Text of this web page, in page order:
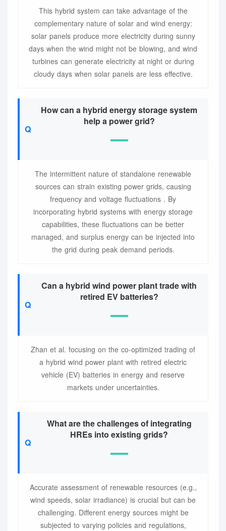
This hybrid system can take advantage of the
complementary nature of solar and wind energy:
solar panels produce more electricity during sunny
days when the wind might not be blowing, and wind
turbines can generate electricity at night or during
cloudy days when solar panels are less effective.
How can a hybrid energy storage system
help a power grid?
The intermittent nature of standalone renewable
sources can strain existing power grids, causing
frequency and voltage fluctuations . By
incorporating hybrid systems with energy storage
capabilities, these fluctuations can be better
managed, and surplus energy can be injected into
the grid during peak demand periods.
Can a hybrid wind power plant trade with
retired EV batteries?
Zhan et al. focusing on the co-optimized trading of
a hybrid wind power plant with retired electric
vehicle (EV) batteries in energy and reserve
markets under uncertainties.
What are the challenges of integrating
HREs into existing grids?
Accurate assessment of renewable resources (e.g.,
wind speeds, solar irradiance) is crucial but can be
challenging. Different energy sources might be
subjected to varying policies and regulations,